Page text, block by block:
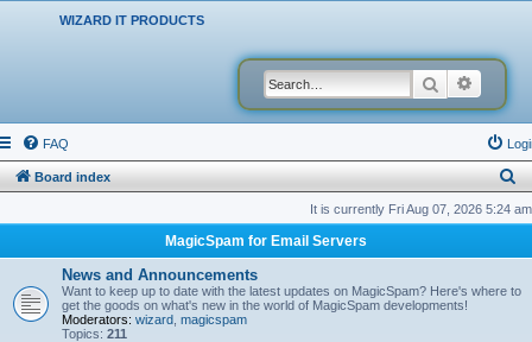
WIZARD IT PRODUCTS
Search
FAQ
Board index
e
r
c
It is currently Fri Aug 07, 2026 5:24 am
MagicSpam for Email Servers
News and Announcements
Want to keep up to date with the latest updates on MagicSpam? Here's where to
get the goods on what's new in the world of MagicSpam developments!
Moderators: wizard magicspam
Topics: 211